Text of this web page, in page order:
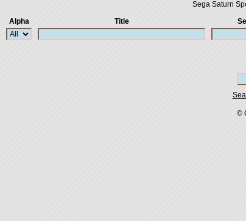
Sega Saturn
Alpha
Title
©